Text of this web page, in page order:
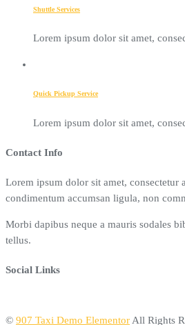
Shuttle Services
Lorem ipsum dolor sit amet,
Quick Pickup Service
Lorem ipsum dolor sit amet,
Contact Info
Lorem ipsum dolor sit amet, consectetur
condimentum accumsan ligula, non
Morbi dapibus neque a mauris sodales
tellus.
Social Links
© 907 Taxi Demo Elementor All Rights